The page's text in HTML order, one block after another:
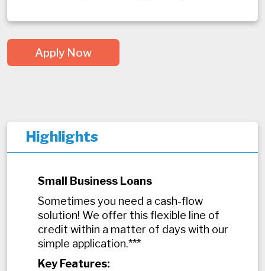
Apply Now
Highlights
Small Business Loans
Sometimes you need a cash-flow
solution! We offer this flexible line of
credit within a matter of days with our
simple application.***
Key Features: